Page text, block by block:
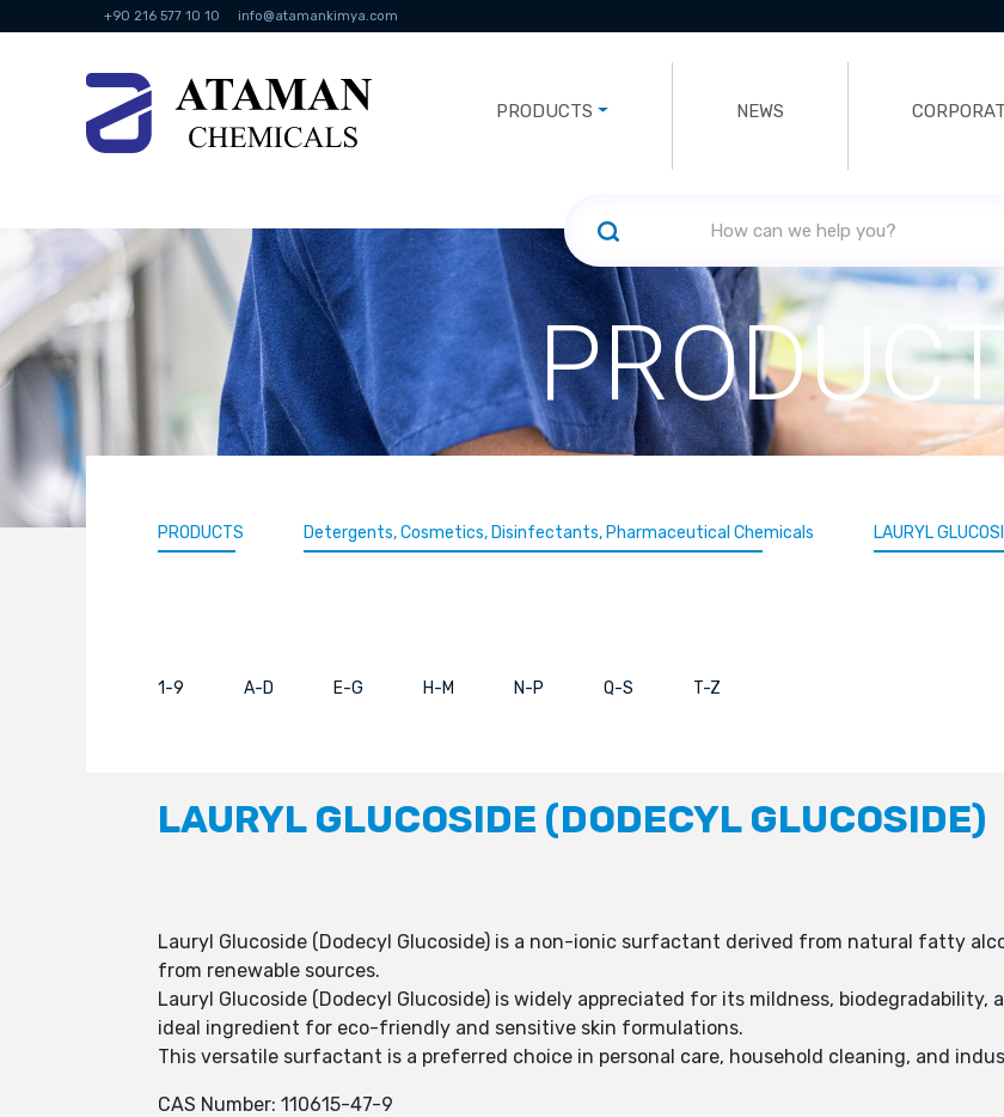
+90 216 577 10 10 info@atamankimya.com
PRODUCTS NEWS
PRODUCTS Detergents, Cosmetics, Disinfectants, Pharmaceutical Chemicals LAURYL
1-9 A-D E-G H-M N-P Q-S T-Z
LAURYL GLUCOSIDE (DODECYL GLUCOSIDE)
Lauryl Glucoside (Dodecyl Glucoside) is a non-ionic surfactant derived from natural fatty
from renewable sources.
Lauryl Glucoside (Dodecyl Glucoside) is widely appreciated for its mildness,
ideal ingredient for eco-friendly and sensitive skin formulations.
This versatile surfactant is a preferred choice in personal care, household cleaning, and
CAS Number: 110615-47-9